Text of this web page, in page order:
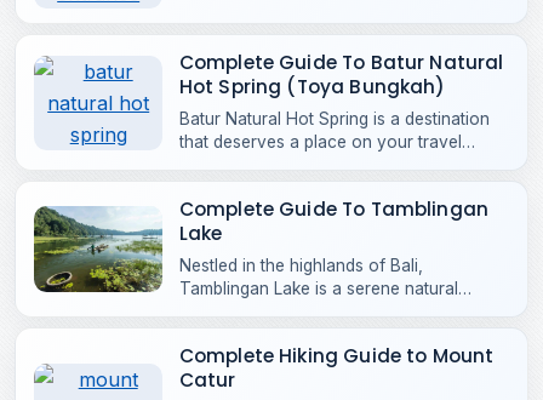
Complete Guide To Batur Natural
Hot Spring (Toya Bungkah)
Batur Natural Hot Spring is a destination
that deserves a place on your travel
Complete Guide To Tamblingan
Lake
Nestled in the highlands of Bali,
Tamblingan Lake is a serene natural
Complete Hiking Guide to Mount
Catur